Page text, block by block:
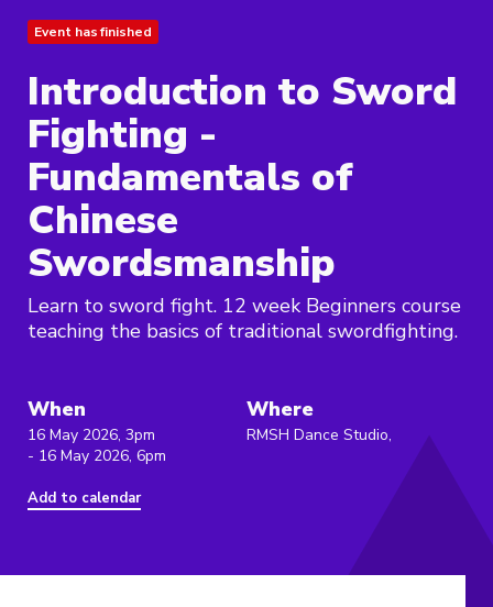
Event has finished
Introduction to Sword
Fighting -
Fundamentals of
Chinese
Swordsmanship
Learn to sword fight. 12 week Beginners course
teaching the basics of traditional swordfighting.
When
16 May 2026, 3pm
- 16 May 2026, 6pm
Add to calendar
Where
RMSH Dance Studio,